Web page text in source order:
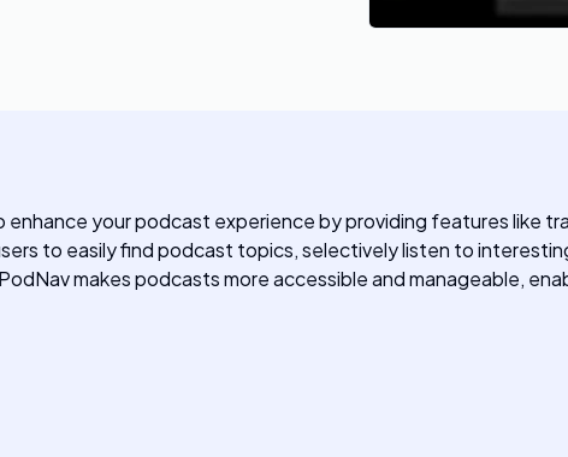
your podcast experience by providing features like
to easily find podcast topics, selectively listen to
makes podcasts more accessible and manageable,